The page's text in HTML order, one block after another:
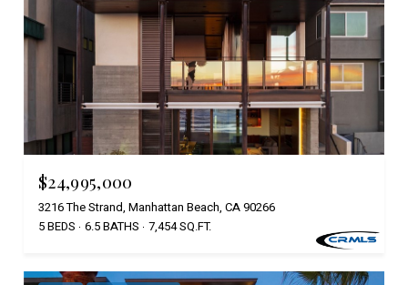
$24,995,000
3216 The Strand, Manhattan Beach, CA 90266
5 BEDS 6.5 BATHS 7,454 SQ.FT.